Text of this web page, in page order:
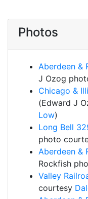
Photos
Aberdeen &
J Ozog
Chicago &
(Edward J
Low)
Long Bell
photo
Aberdeen &
Rockfish
Valley
courtesy